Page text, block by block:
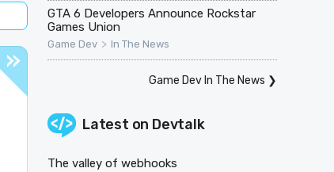
GTA 6 Developers Announce Rockstar
Games Union
Game Dev > In The News
Game Dev In The News ❯
Latest on Devtalk
The valley of webhooks